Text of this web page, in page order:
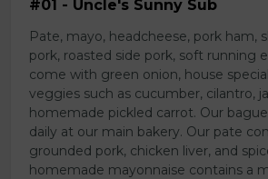
#01 - Uncle's Sunny Sub
Pate, mayo, headcheese, pork ham,
pork, roasted side pork, soft running
come with green onion, house
veggies such as cucumber, cilantro,
homemade pickled carrot. Our
daily at our main bakery. Our pate
grounded pork, chicken liver, and
homemade mayonnaise contains a